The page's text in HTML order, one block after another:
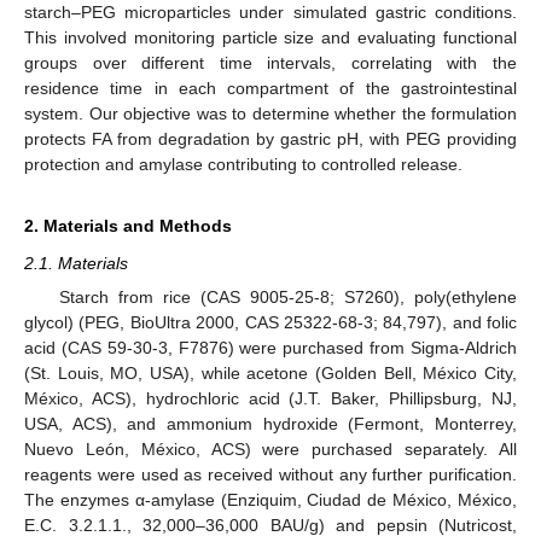
starch–PEG microparticles under simulated gastric conditions.
This involved monitoring particle size and evaluating functional
groups over different time intervals, correlating with the
residence time in each compartment of the gastrointestinal
system. Our objective was to determine whether the formulation
protects FA from degradation by gastric pH, with PEG providing
protection and amylase contributing to controlled release.
2. Materials and Methods
2.1. Materials
Starch from rice (CAS 9005-25-8; S7260), poly(ethylene
glycol) (PEG, BioUltra 2000, CAS 25322-68-3; 84,797), and folic
acid (CAS 59-30-3, F7876) were purchased from Sigma-Aldrich
(St. Louis, MO, USA), while acetone (Golden Bell, México City,
México, ACS), hydrochloric acid (J.T. Baker, Phillipsburg, NJ,
USA, ACS), and ammonium hydroxide (Fermont, Monterrey,
Nuevo León, México, ACS) were purchased separately. All
reagents were used as received without any further purification.
The enzymes α-amylase (Enziquim, Ciudad de México, México,
E.C. 3.2.1.1., 32,000–36,000 BAU/g) and pepsin (Nutricost,